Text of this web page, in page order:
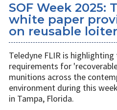
SOF Week 2025:
white paper
on reusable
Teledyne FLIR is
requirements for
munitions across the
environment during this
in Tampa, Florida.